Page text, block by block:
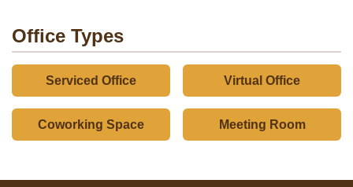
Office Types
Serviced Office Virtual Office
Coworking Space Meeting Room